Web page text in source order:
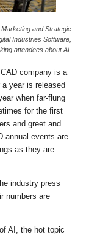
and Strategic
Industries Software,
attendees about AI.
company is a
year is released
when far-flung
for the first
and greet and
annual events are
as they are
industry press
numbers are
AI, the hot topic